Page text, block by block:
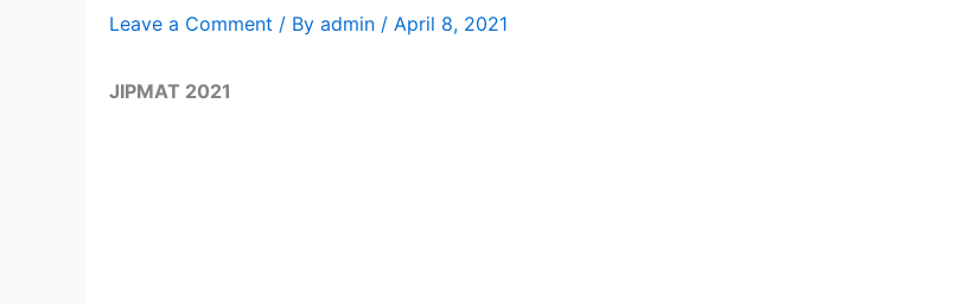
Leave a Comment / By admin / April 8, 2021
JIPMAT 2021